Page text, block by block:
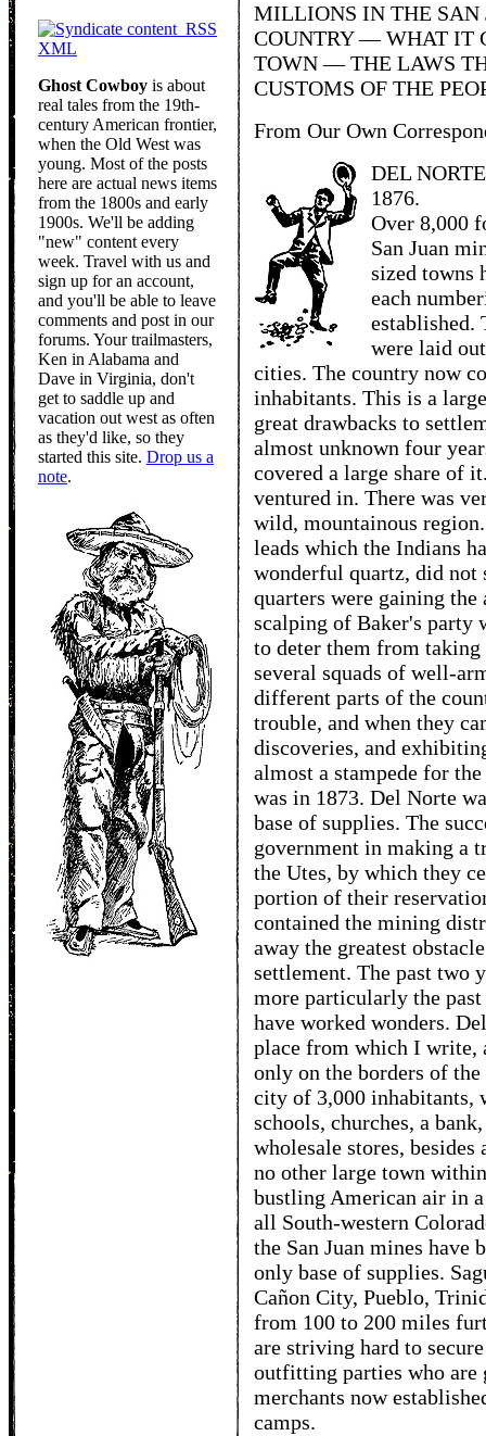
RSS
XML
Ghost Cowboy is about
real tales from the 19th-
century American frontier,
when the Old West was
young. Most of the posts
here are actual news items
from the 1800s and early
1900s. We'll be adding
"new" content every
week. Travel with us and
sign up for an account,
and you'll be able to leave
comments and post in our
forums. Your trailmasters,
Ken in Alabama and
Dave in Virginia, don't
get to saddle up and
vacation out west as often
as they'd like, so they
started this site. Drop us a
note.
MILLIONS IN THE
COUNTRY — WHAT IT
TOWN — THE LAWS
CUSTOMS OF THE
From Our Own
DEL
1876.
Over 8,000
San Juan
sized towns
each
established.
were laid
cities. The country now
inhabitants. This is a
great drawbacks to
almost unknown four
covered a large share of
ventured in. There was
wild, mountainous
leads which the Indians
wonderful quartz, did not
quarters were gaining
scalping of Baker's party
to deter them from
several squads of well-
different parts of the
trouble, and when they
discoveries, and
almost a stampede for
was in 1873. Del Norte
base of supplies. The
government in making a
the Utes, by which they
portion of their
contained the mining
away the greatest
settlement. The past two
more particularly the past
have worked wonders.
place from which I write,
only on the borders of
city of 3,000 inhabitants,
schools, churches, a
wholesale stores, besides
no other large town
bustling American air in
all South-western
the San Juan mines
only base of supplies.
Cañon City, Pueblo,
from 100 to 200 miles
are striving hard to
outfitting parties who are
merchants now
camps.